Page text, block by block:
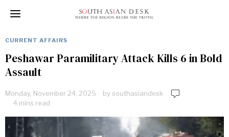
CURRENT AFFAIRS
Peshawar Paramilitary Attack Kills 6 in Bold
Assault
Monday, November 24, 2025 bysouthasiandesk
4 mins read